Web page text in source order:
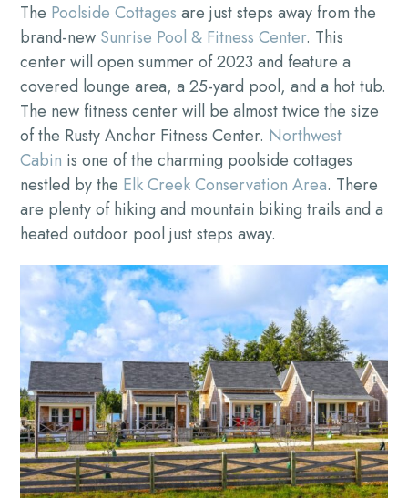
The Poolside Cottages are just steps away from the
brand-new Sunrise Pool & Fitness Center. This
center will open summer of 2023 and feature a
covered lounge area, a 25-yard pool, and a hot tub.
The new fitness center will be almost twice the size
of the Rusty Anchor Fitness Center. Northwest
Cabin is one of the charming poolside cottages
nestled by the Elk Creek Conservation Area. There
are plenty of hiking and mountain biking trails and a
heated outdoor pool just steps away.